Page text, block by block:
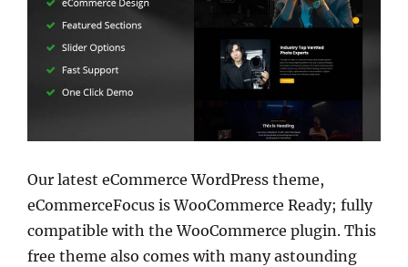
Our latest eCommerce WordPress theme,
eCommerceFocus is WooCommerce Ready; fully
compatible with the WooCommerce plugin. This
free theme also comes with many astounding